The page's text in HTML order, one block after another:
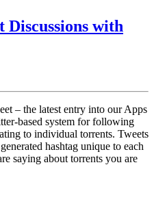
Discussions with
– the latest entry into our Apps
based system for following
to individual torrents. Tweets
hashtag unique to each
saying about torrents you are